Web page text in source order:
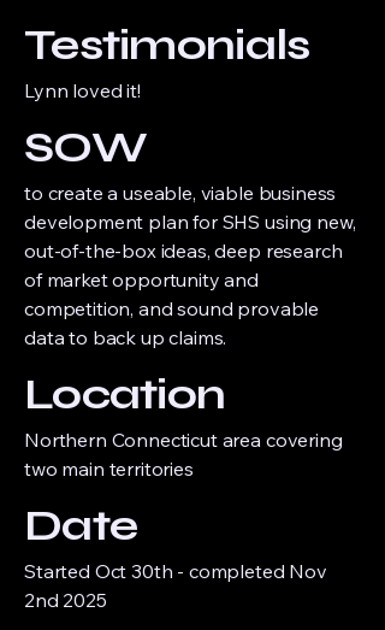
Testimonials
Lynn loved it!
SOW
to create a useable, viable business
development plan for SHS using new,
out-of-the-box ideas, deep research
of market opportunity and
competition, and sound provable
data to back up claims.
Location
Northern Connecticut area covering
two main territories
Date
Started Oct 30th - completed Nov
2nd 2025